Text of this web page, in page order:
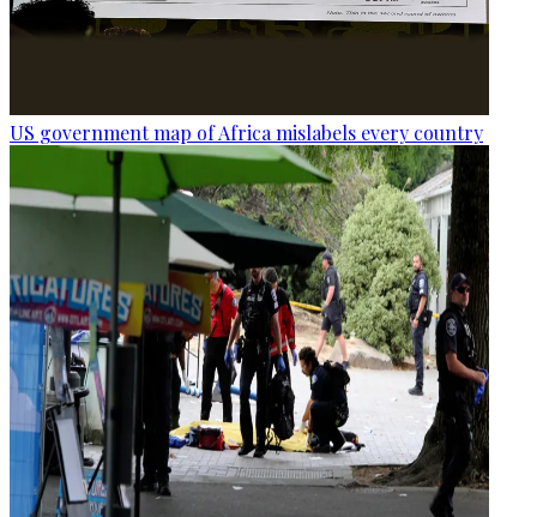
US government map of Africa mislabels every country